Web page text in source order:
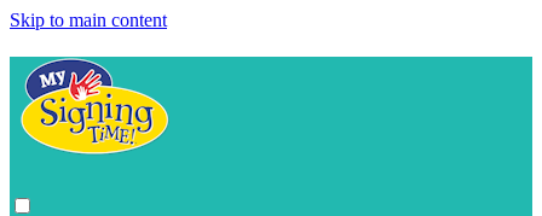
Skip to main content